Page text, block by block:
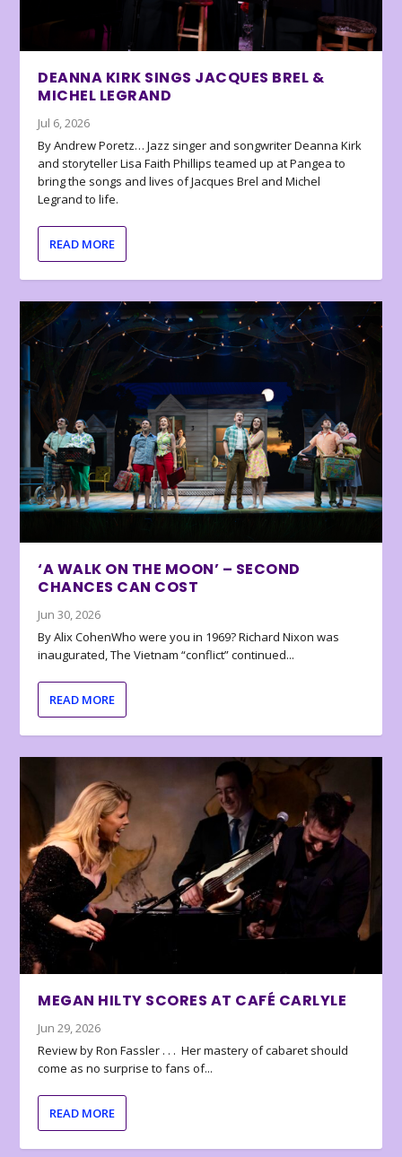
DEANNA KIRK SINGS JACQUES BREL &
MICHEL LEGRAND
Jul 6, 2026
By Andrew Poretz… Jazz singer and songwriter Deanna Kirk
and storyteller Lisa Faith Phillips teamed up at Pangea to
bring the songs and lives of Jacques Brel and Michel
Legrand to life.
READ MORE
‘A WALK ON THE MOON’ – SECOND
CHANCES CAN COST
Jun 30, 2026
By Alix CohenWho were you in 1969? Richard Nixon was
inaugurated, The Vietnam “conflict” continued...
READ MORE
MEGAN HILTY SCORES AT CAFÉ CARLYLE
Jun 29, 2026
Review by Ron Fassler . . . Her mastery of cabaret should
come as no surprise to fans of...
READ MORE